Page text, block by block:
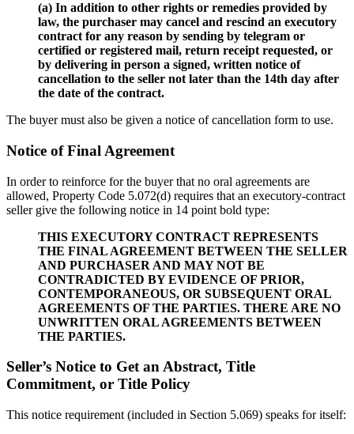
(a) In addition to other rights or remedies provided by
law, the purchaser may cancel and rescind an executory
contract for any reason by sending by telegram or
certified or registered mail, return receipt requested, or
by delivering in person a signed, written notice of
cancellation to the seller not later than the 14th day after
the date of the contract.
The buyer must also be given a notice of cancellation form to use.
Notice of Final Agreement
In order to reinforce for the buyer that no oral agreements are
allowed, Property Code 5.072(d) requires that an executory-contract
seller give the following notice in 14 point bold type:
THIS EXECUTORY CONTRACT REPRESENTS
THE FINAL AGREEMENT BETWEEN THE SELLER
AND PURCHASER AND MAY NOT BE
CONTRADICTED BY EVIDENCE OF PRIOR,
CONTEMPORANEOUS, OR SUBSEQUENT ORAL
AGREEMENTS OF THE PARTIES. THERE ARE NO
UNWRITTEN ORAL AGREEMENTS BETWEEN
THE PARTIES.
Seller’s Notice to Get an Abstract, Title
Commitment, or Title Policy
This notice requirement (included in Section 5.069) speaks for itself: